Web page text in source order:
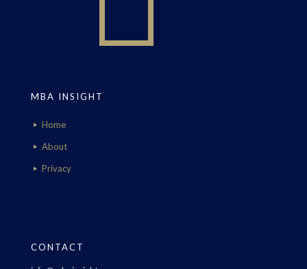
MBA INSIGHT
Home
About
Privacy
CONTACT